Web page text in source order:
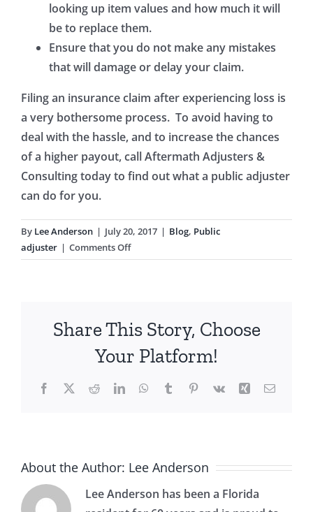
looking up item values and how much it will
be to replace them.
Ensure that you do not make any mistakes
that will damage or delay your claim.
Filing an insurance claim after experiencing loss is
a very bothersome process. To avoid having to
deal with the hassle, and to increase the chances
of a higher payout, call Aftermath Adjusters &
Consulting today to find out what a public adjuster
can do for you.
By Lee Anderson | July 20, 2017 | Blog, Public
adjuster | Comments Offon
What
Can
For
Share This Story, Choose
Your Platform!
Facebook
X RedditLinkedInWhatsApp
TumblrPinterest
Vk Xing Email
About the Author: Lee Anderson
Lee Anderson has been a Florida